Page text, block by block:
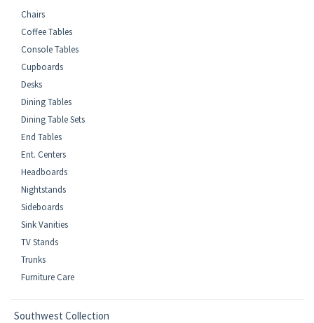
Chairs
Coffee Tables
Console Tables
Cupboards
Desks
Dining Tables
Dining Table Sets
End Tables
Ent. Centers
Headboards
Nightstands
Sideboards
Sink Vanities
TV Stands
Trunks
Furniture Care
Southwest Collection